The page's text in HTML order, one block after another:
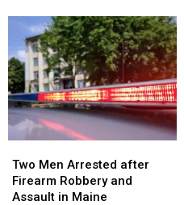
Injured
after
Being
Hit
by
Car
in
Maine
Injured
after
Being
Hit
by
Car
in
Maine
Men
Arrested
after
Two Men Arrested after
Firearm Robbery and
Assault in Maine
Men
Arrested
after